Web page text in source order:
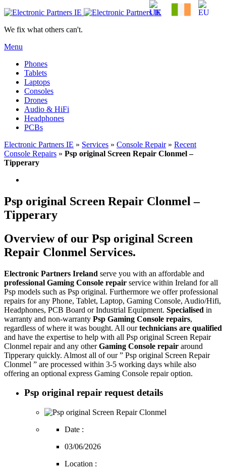
We fix what others can't.
Menu
Phones
Tablets
Laptops
Consoles
Drones
Audio & HiFi
Headphones
PCBs
Electronic Partners IE » Services » Console Repair» Recent
Console Repairs » Psp original Screen Repair Clonmel –
Tipperary
Psp original Screen Repair Clonmel –
Tipperary
Overview of our Psp original Screen
Repair Clonmel Services.
Electronic Partners Ireland serve you with an affordable and
professional Gaming Console repair service within Ireland for all
Psp models such as Psp original. Furthermore we offer professional
repairs for any Phone, Tablet, Laptop, Gaming Console, Audio/Hifi,
Headphones, PCB Board or Industrial Equipment. Specialised in
warranty and non-warranty Psp Gaming Console repairs,
regardless of where it was bought. All ourtechnicians are qualified
and have the expertise to help with all Psp original Screen Repair
Clonmel repair and any otherGaming Console repair around
Tipperary quickly. Almost all of our ” Psp original Screen Repair
Clonmel ” are processed within 3-5 working days while also
offering an optional express Gaming Console repair option.
Psp original repair request details
Date :
03/06/2026
Location :